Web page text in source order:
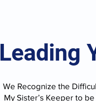
Leading
We Recognize the
My Sister’s Keeper to